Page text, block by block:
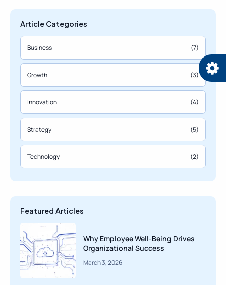
Article Categories
Business (7)
Growth (3)
Innovation (4)
Strategy (5)
Technology (2)
Featured Articles
Why Employee Well-Being Drives
Organizational Success
March 3, 2026